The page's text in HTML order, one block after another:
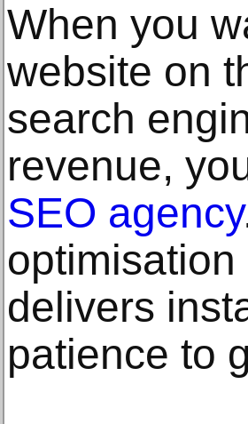
When you
website on
search
revenue,
SEO agency
delivers
patience to